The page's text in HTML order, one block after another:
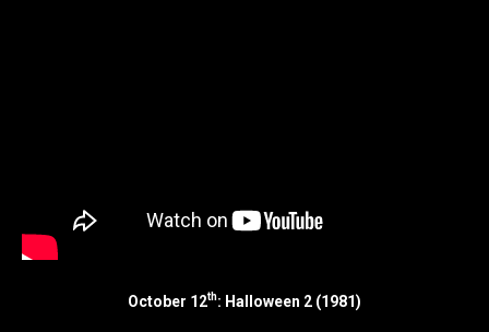
October 12th: Halloween 2 (1981)